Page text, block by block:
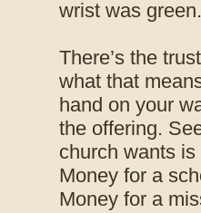
wrist was green.
There’s the
what that
hand on your
the offering.
church wants is
Money for a
Money for a